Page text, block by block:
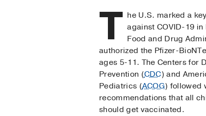
T he U.S. marked a
against COVID-19
Food and Drug
authorized the Pfizer-
ages 5-11. The Centers for
Prevention (CDC) and
Pediatrics (ACOG) followed
recommendations that all
should get vaccinated.